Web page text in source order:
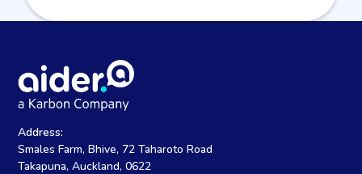
Address:
Smales Farm, Bhive, 72 Taharoto Road
Takapuna, Auckland, 0622